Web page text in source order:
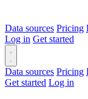
Data sources Pricing
Log in Get started
Data sources Pricing
Get started Log in